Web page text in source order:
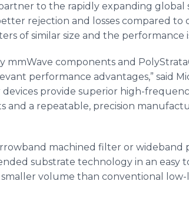
to the rapidly expanding global
rejection and losses compared to
of similar size and the performance
mmWave components and
performance advantages,” said
devices provide superior high-
and a repeatable, precision
machined filter or wideband
substrate technology in an easy
volume than conventional low-